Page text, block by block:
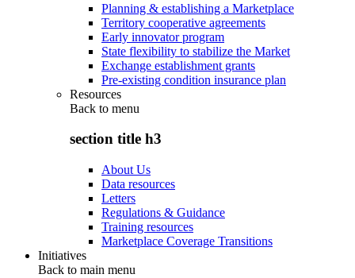
Planning & establishing a Marketplace
Territory cooperative agreements
Early innovator program
State flexibility to stabilize the Market
Exchange establishment grants
Pre-existing condition insurance plan
Resources
Back to menu
section title h3
About Us
Data resources
Letters
Regulations & Guidance
Training resources
Marketplace Coverage Transitions
Initiatives
Back to main menu